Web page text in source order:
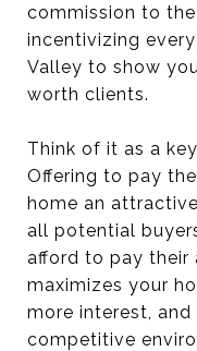
commission to
incentivizing
Valley to show
worth clients.
Think of it as a
Offering to pay
home an
all potential
afford to pay their
maximizes your
more interest,
competitive